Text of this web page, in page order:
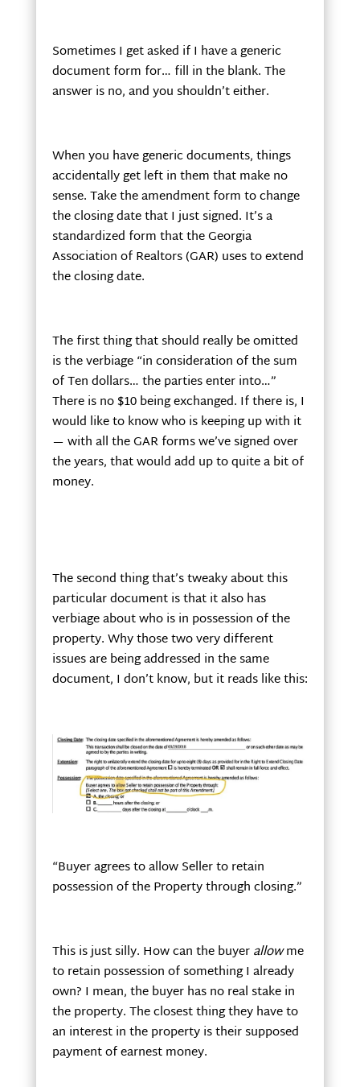
Sometimes I get asked if I have a generic
document form for… fill in the blank. The
answer is no, and you shouldn’t either.
When you have generic documents, things
accidentally get left in them that make no
sense. Take the amendment form to change
the closing date that I just signed. It’s a
standardized form that the Georgia
Association of Realtors (GAR) uses to extend
the closing date.
The first thing that should really be omitted
is the verbiage “in consideration of the sum
of Ten dollars… the parties enter into…”
There is no $10 being exchanged. If there is, I
would like to know who is keeping up with it
— with all the GAR forms we’ve signed over
the years, that would add up to quite a bit of
money.
The second thing that’s tweaky about this
particular document is that it also has
verbiage about who is in possession of the
property. Why those two very different
issues are being addressed in the same
document, I don’t know, but it reads like this:
“Buyer agrees to allow Seller to retain
possession of the Property through closing.”
This is just silly. How can the buyerallowme
to retain possession of something I already
own? I mean, the buyer has no real stake in
the property. The closest thing they have to
an interest in the property is their supposed
payment of earnest money.